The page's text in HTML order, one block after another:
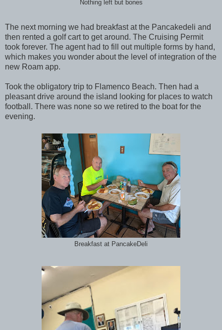
Nothing left but bones
The next morning we had breakfast at the Pancakedeli and
then rented a golf cart to get around. The Cruising Permit
took forever. The agent had to fill out multiple forms by hand,
which makes you wonder about the level of integration of the
new Roam app.
Took the obligatory trip to Flamenco Beach. Then had a
pleasant drive around the island looking for places to watch
football. There was none so we retired to the boat for the
evening.
Breakfast at PancakeDeli